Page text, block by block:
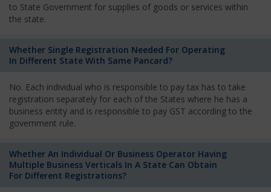
to State Government for supplies of goods or services within
the state.
Whether Single Registration Needed For Operating
In Different State With Same Pancard?
No. Each individual who is responsible to pay tax has to take
registration separately for each of the States where he has a
business entity and is responsible to pay GST according to the
government rule.
Whether An Individual Or Business Operator Having
Multiple Business Verticals In A State Can Obtain
For Different Registrations?